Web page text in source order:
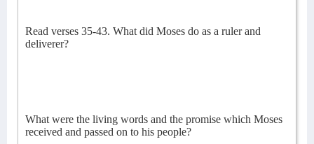
Read verses 35-43. What did Moses do as a ruler and
deliverer?
What were the living words and the promise which Moses
received and passed on to his people?